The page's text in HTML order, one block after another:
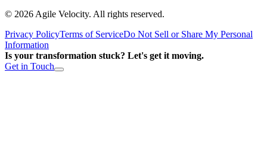
© 2026 Agile Velocity. All rights reserved.
Privacy PolicyTerms of ServiceDo Not Sell or Share My Personal
Information
Is your transformation stuck? Let's get it moving.
Get in Touch